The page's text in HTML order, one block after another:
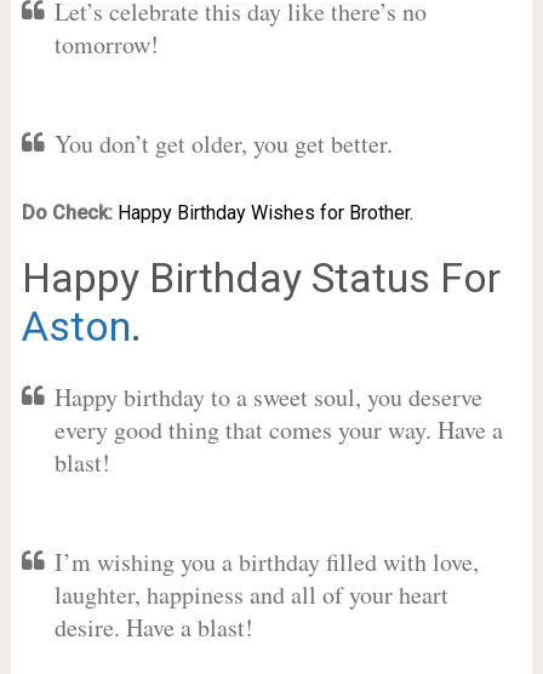
Let’s celebrate this day like there’s no
tomorrow!
You don’t get older, you get better.
Do Check: Happy Birthday Wishes for Brother.
Happy Birthday Status For
Aston.
Happy birthday to a sweet soul, you deserve
every good thing that comes your way. Have a
blast!
I’m wishing you a birthday filled with love,
laughter, happiness and all of your heart
desire. Have a blast!